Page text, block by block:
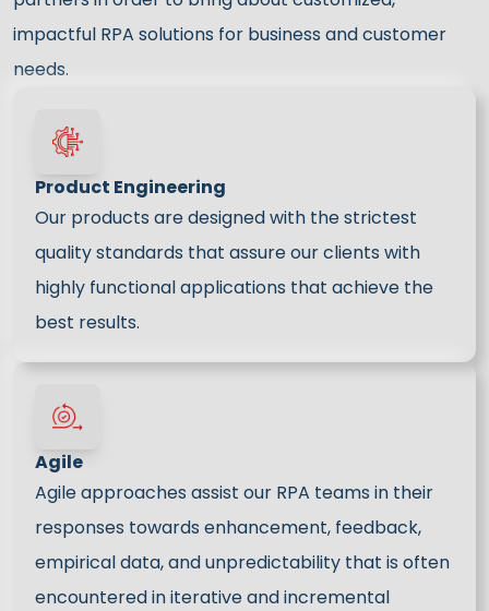
impactful RPA solutions for business and customer
needs.
Product Engineering
Our products are designed with the strictest
quality standards that assure our clients with
highly functional applications that achieve the
best results.
Agile
Agile approaches assist our RPA teams in their
responses towards enhancement, feedback,
empirical data, and unpredictability that is often
encountered in iterative and incremental